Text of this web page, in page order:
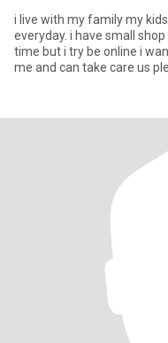
i live with my family my
everyday. i have small
time but i try be online i